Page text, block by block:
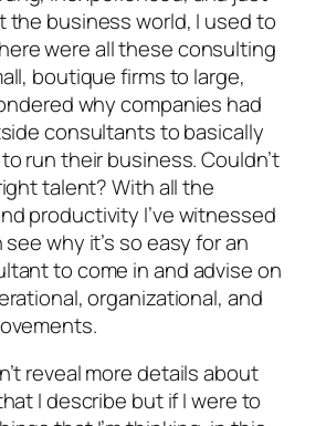
the business world, I used to
were all these consulting
boutique firms to large,
why companies had
consultants to basically
run their business. Couldn’t
talent? With all the
productivity I’ve witnessed
why it’s so easy for an
to come in and advise on
organizational, and
reveal more details about
I describe but if I were to